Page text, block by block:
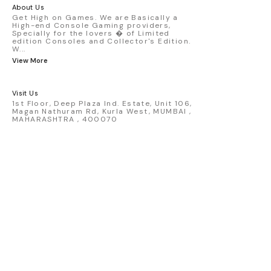
detailed replica - Authentic pink “Rexy”
race design - Realistic wheels, bodywork
& decals - Collector-grade display
packaging Condition: New: A brand-new,
About Us
Get High on Games. We are Basically a
High-end Console Gaming providers,
Specially for the lovers � of Limited
edition Consoles and Collector's Edition.
W...
View More
Visit Us
1st Floor, Deep Plaza Ind. Estate, Unit 106,
Magan Nathuram Rd, Kurla West, MUMBAI ,
MAHARASHTRA , 400070